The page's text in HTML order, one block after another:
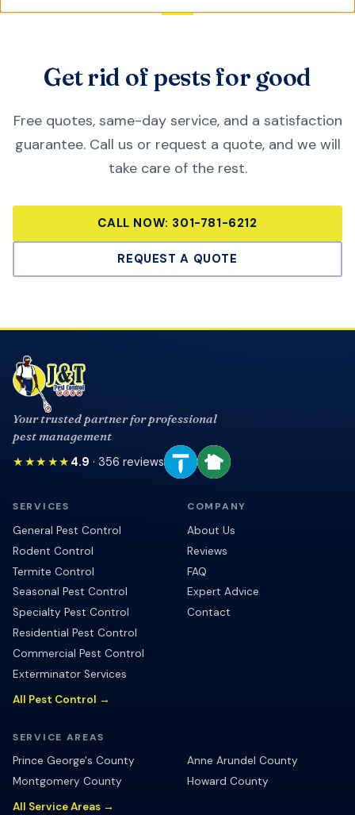
Get rid of pests for good
Free quotes, same-day service, and a satisfaction
guarantee. Call us or request a quote, and we will
take care of the rest.
CALL NOW: 301-781-6212
REQUEST A QUOTE
Your trusted partner for professional
pest management
★★★★★ 4.9 · 356 reviews
SERVICES
General Pest Control
Rodent Control
Termite Control
Seasonal Pest Control
Specialty Pest Control
Residential Pest Control
Commercial Pest Control
Exterminator Services
All Pest Control →
COMPANY
About Us
Reviews
FAQ
Expert Advice
Contact
SERVICE AREAS
Prince George's County
Anne Arundel County
Montgomery County
Howard County
All Service Areas →